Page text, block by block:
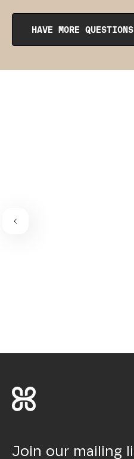
burrito, tuck them into the
should be facing the place
bra strap. If you need a visual
HAVE MORE
Join our mailing